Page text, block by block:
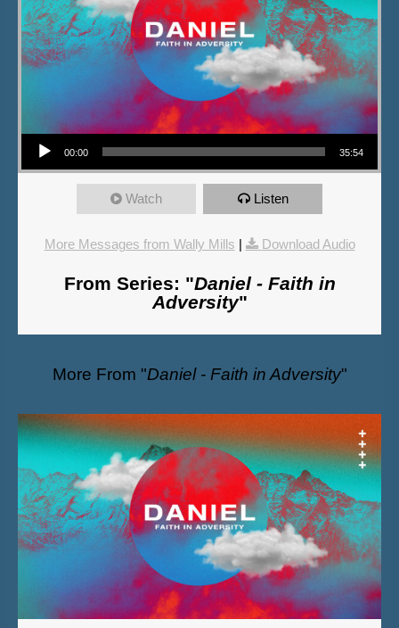
Audio Player
00:00 35:54
Watch Listen
More Messages from Wally Mills | Download Audio
From Series: "Daniel - Faith in
Adversity"
More From "Daniel - Faith in Adversity"